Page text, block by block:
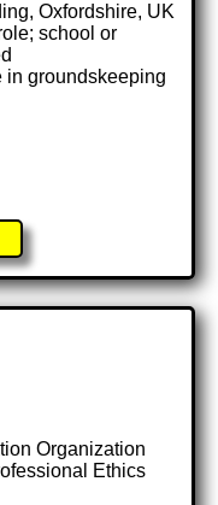
Oxfordshire, UK
school or
in groundskeeping
Organization
Ethics